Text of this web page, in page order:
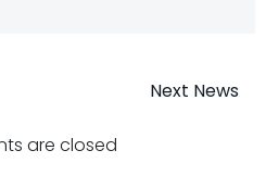
Next News
are closed